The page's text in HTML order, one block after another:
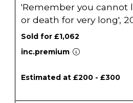
'Remember you cannot
or death for very long',
Sold for £1,062
inc.premium
Estimated at £200 - £300